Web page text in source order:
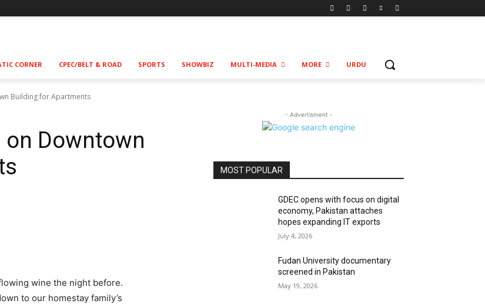
CORNER CPEC/BELT & ROAD SPORTS SHOWBIZ MULTI-MEDIA MORE URDU
Building for Apartments
Downtown
wine the night before.
to our homestay family’s
- Advertisment -
MOST POPULAR
GDEC opens with focus on digital
economy, Pakistan attaches
hopes expanding IT exports
July 4, 2026
Fudan University documentary
screened in Pakistan
May 19, 2026